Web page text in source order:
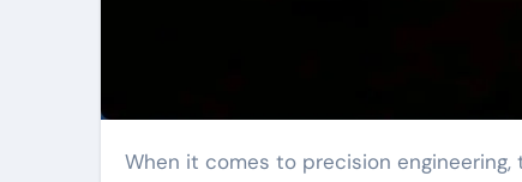
When it comes to precision engineering, tools that allow for the safe and efficient removal of